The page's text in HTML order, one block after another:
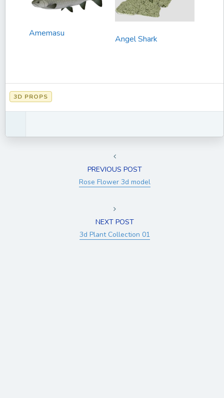
Amemasu
Angel Shark
3D PROPS
PREVIOUS POST
Rose Flower 3d model
NEXT POST
3d Plant Collection 01